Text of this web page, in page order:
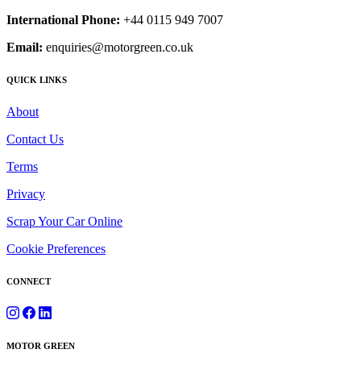
International Phone: +44 0115 949 7007
Email: enquiries@motorgreen.co.uk
QUICK LINKS
About
Contact Us
Terms
Privacy
Scrap Your Car Online
Cookie Preferences
CONNECT
MOTOR GREEN